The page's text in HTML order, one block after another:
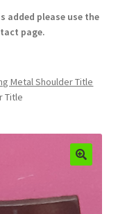
added please use the
page.
Metal Shoulder Title
Title